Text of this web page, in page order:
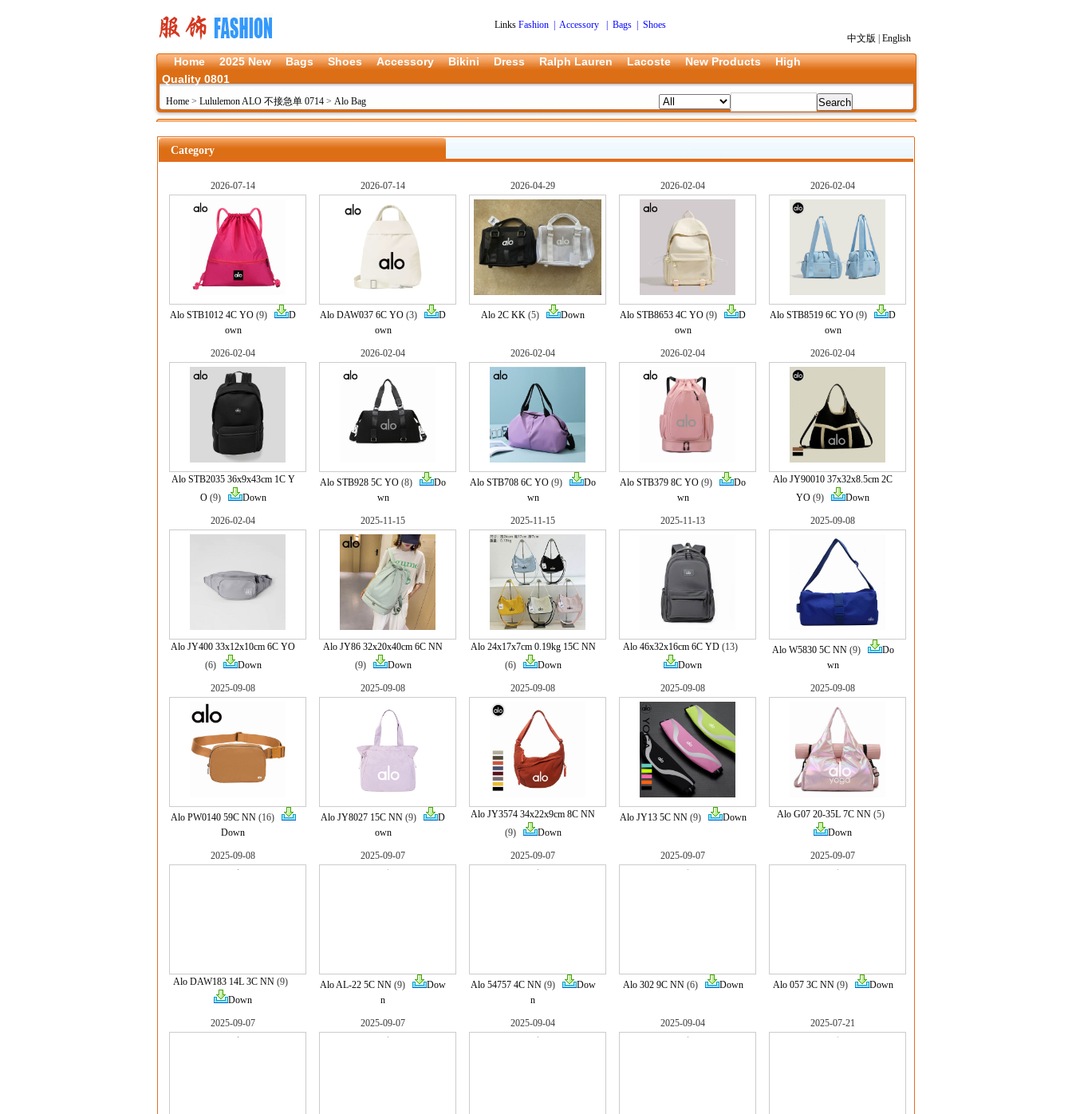
Links Fashion Accessory| Bags| Shoes
中文版
English
Home 2025 New Bags Shoes Accessory Bikini Dress Ralph Lauren Lacoste New Products
High
Quality 0801
Home > Lululemon ALO 不接急单 0714 > Alo Bag
Category
2026-07-14
Alo STB1012 4C YO (9)
D
own
2026-07-14
Alo DAW037 6C YO (3)
D
own
2026-04-29
Alo 2C KK (5) Down
2026-02-04
Alo STB8653 4C YO (9)
D
own
2026-02-04
Alo STB8519 6C YO (9)
D
own
2026-02-04
Alo STB2035 36x9x43cm 1C Y
O(9) Down
2026-02-04
Alo STB928 5C YO (8)
Do
wn
2026-02-04
Alo STB708 6C YO (9)
Do
wn
2026-02-04
Alo STB379 8C YO (9)
Do
wn
2026-02-04
Alo JY90010 37x32x8.5cm 2C
YO (9) Down
2026-02-04
Alo JY400 33x12x10cm 6C YO
(6)
Down
2025-11-15
Alo JY86 32x20x40cm 6C NN
(9)
Down
2025-11-15
Alo 24x17x7cm 0.19kg 15C NN
(6)
Down
2025-11-13
Alo 46x32x16cm 6C YD (13)
Down
2025-09-08
Alo W5830 5C NN(9)
Do
wn
2025-09-08
Alo PW0140 59C NN(16)
Down
2025-09-08
Alo JY8027 15C NN (9)
D
own
2025-09-08
Alo JY3574 34x22x9cm 8C NN
(9)
Down
2025-09-08
Alo JY13 5C NN(9) Down
2025-09-08
Alo G07 20-35L 7C NN(5)
Down
2025-09-08
Alo DAW183 14L 3C NN (9)
Down
2025-09-07
Alo AL-22 5C NN (9)
Dow
n
2025-09-07
Alo 54757 4C NN(9)
Dow
n
2025-09-07
Alo 302 9C NN(6) Down
2025-09-07
Alo 057 3C NN(9) Down
2025-09-07 2025-09-07 2025-09-04 2025-09-04 2025-07-21